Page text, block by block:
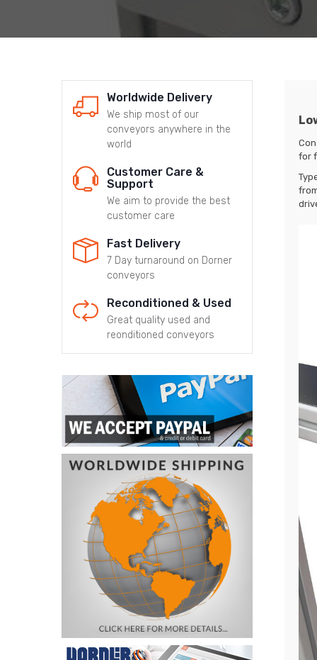
for
Worldwide Delivery
We ship most of our
conveyors anywhere in the
world
Customer Care &
Support
We aim to provide the best
customer care
Fast Delivery
7 Day turnaround on Dorner
conveyors
Reconditioned & Used
Great quality used and
reonditioned conveyors